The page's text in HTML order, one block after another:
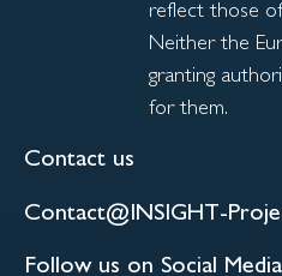
reflect those
Neither the
granting
for them.
Contact us
Contact@INSIGHT-
Follow us on Social Media